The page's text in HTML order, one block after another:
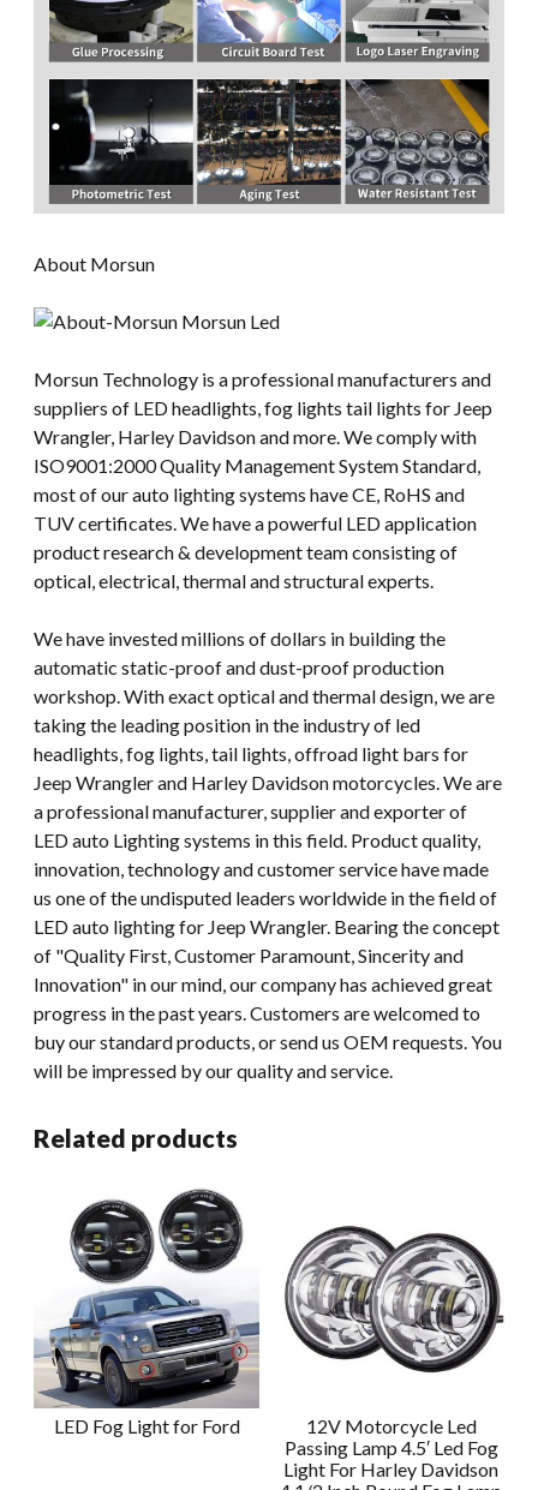
About Morsun
Morsun Technology is a professional manufacturers and
suppliers of LED headlights, fog lights tail lights for Jeep
Wrangler, Harley Davidson and more. We comply with
ISO9001:2000 Quality Management System Standard,
most of our auto lighting systems have CE, RoHS and
TUV certificates. We have a powerful LED application
product research & development team consisting of
optical, electrical, thermal and structural experts.
We have invested millions of dollars in building the
automatic static-proof and dust-proof production
workshop. With exact optical and thermal design, we are
taking the leading position in the industry of led
headlights, fog lights, tail lights, offroad light bars for
Jeep Wrangler and Harley Davidson motorcycles. We are
a professional manufacturer, supplier and exporter of
LED auto Lighting systems in this field. Product quality,
innovation, technology and customer service have made
us one of the undisputed leaders worldwide in the field of
LED auto lighting for Jeep Wrangler. Bearing the concept
of "Quality First, Customer Paramount, Sincerity and
Innovation" in our mind, our company has achieved great
progress in the past years. Customers are welcomed to
buy our standard products, or send us OEM requests. You
will be impressed by our quality and service.
Related products
LED Fog Light for Ford
12V Motorcycle Led
Passing Lamp 4.5′ Led Fog
Light For Harley Davidson